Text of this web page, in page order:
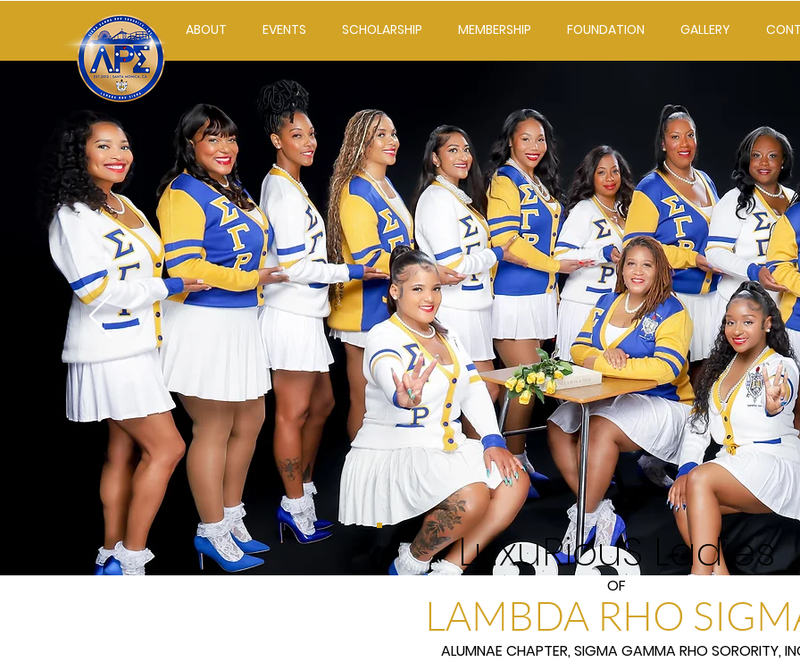
ABOUT EVENTS SCHOLARSHIP MEMBERSHIP FOUNDATION GALLERY
LuxuRiouS Ladies
OF
LAMBDA RHO
ALUMNAE CHAPTER, SIGMA GAMMA RHO SORORITY,